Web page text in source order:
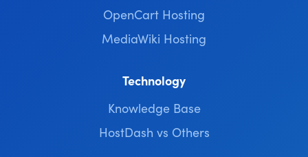
OpenCart Hosting
MediaWiki Hosting
Technology
Knowledge Base
HostDash vs Others